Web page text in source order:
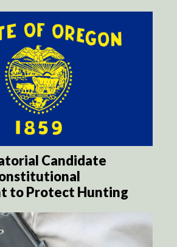
Candidate
to Protect Hunting